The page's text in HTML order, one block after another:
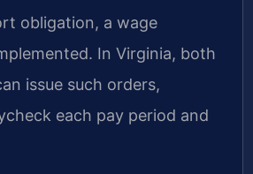
obligation, a wage
In Virginia, both
issue such orders,
each pay period and